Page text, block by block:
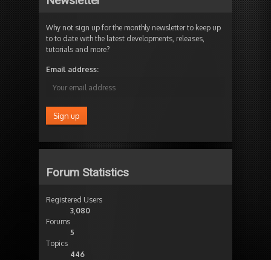
Why not sign up for the monthly newsletter to keep up
to to date with the latest developments, releases,
tutorials and more?
Email address:
Forum Statistics
Registered Users
3,080
Forums
5
Topics
446